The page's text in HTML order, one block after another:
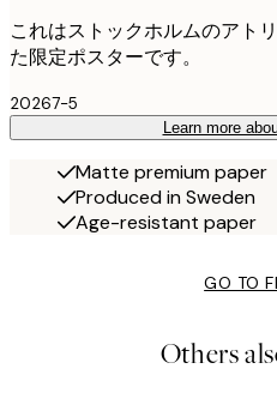
これはストックホルムのアト
た限定ポスターです。
20267-5
Learn more
Matte premium paper
Produced in Sweden
Age-resistant paper
GO TO
Others